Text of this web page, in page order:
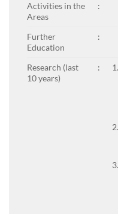
Activities in the
Areas
:
Further
Education
:
Research (last
10 years)
: